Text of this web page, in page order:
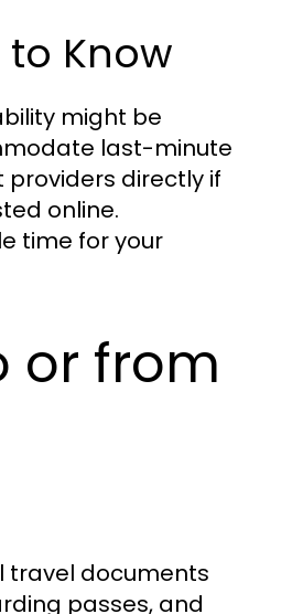
Know
might be
last-minute
directly if
online.
time for your
or from
travel documents
passes, and